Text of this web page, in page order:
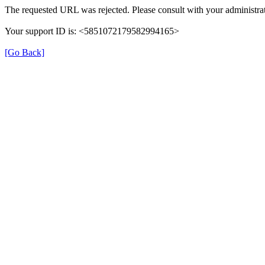
The requested URL was rejected. Please consult with your
Your support ID is: <5851072179582994165>
[Go Back]